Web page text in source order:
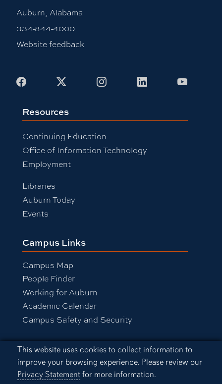
Cookie Acknowledgement
This website uses cookies to collect information to
improve your browsing experience. Please review our
Privacy Statementfor more information.
Auburn, Alabama
334-844-4000
Website feedback
Facebook InstagramLinkedIn
Resources
Continuing Education
Office of Information Technology
Employment
Libraries
Auburn Today
Events
Campus Links
Campus Map
People Finder
Working for Auburn
Academic Calendar
Campus Safety and Security
Equal Opportunity Compliance
Accessibility
Privacy Statement